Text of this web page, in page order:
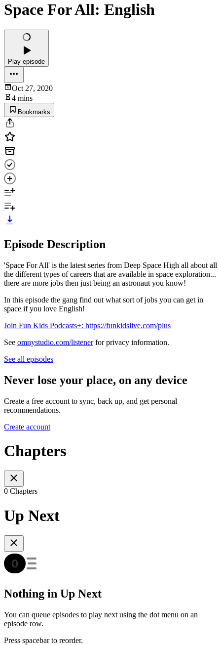
Space For All: English
Play episode
Oct 27, 2020
4 mins
Bookmarks
Episode Description
'Space For All' is the latest series from Deep Space High all about all
the different types of careers that are available in space exploration...
there are more jobs then just being an astronaut you know!
In this episode the gang find out what sort of jobs you can get in
space if you love English!
Join Fun Kids Podcasts+: https://funkidslive.com/plus
See omnystudio.com/listenerfor privacy information.
See all episodes
Never lose your place, on any device
Create a free account to sync, back up, and get personal
recommendations.
Create account
Chapters
0 Chapters
Up Next
Nothing in Up Next
You can queue episodes to play next using the dot menu on an
episode row.
Press spacebar to reorder.